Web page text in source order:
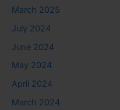
March 2025
July 2024
June 2024
May 2024
April 2024
March 2024